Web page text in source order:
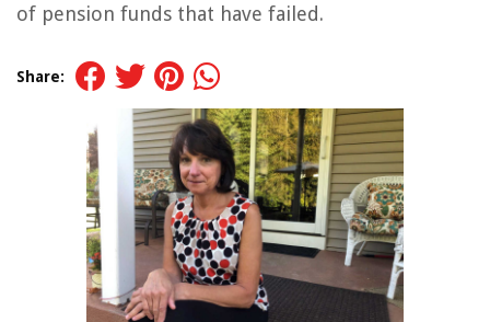
of pension funds that have failed.
Share: